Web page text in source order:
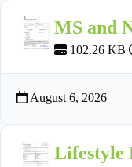
MS and
102.26 KB
August 6, 2026
Lifestyle